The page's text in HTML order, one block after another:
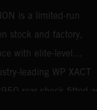
is a limited-run
stock and factory,
with elite-level
leading WP XACT
rear shock fitted